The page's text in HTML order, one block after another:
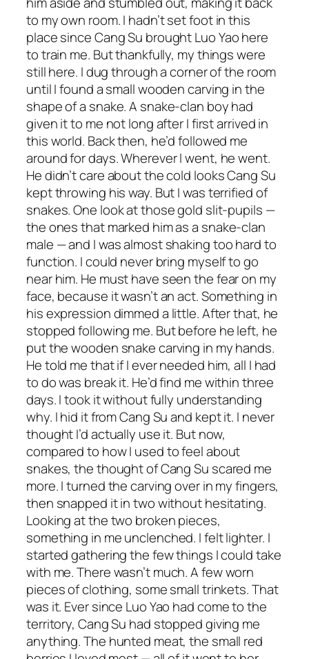
to my own room. I hadn’t set foot in this
place since Cang Su brought Luo Yao here
to train me. But thankfully, my things were
still here. I dug through a corner of the room
until I found a small wooden carving in the
shape of a snake. A snake-clan boy had
given it to me not long after I first arrived in
this world. Back then, he’d followed me
around for days. Wherever I went, he went.
He didn’t care about the cold looks Cang Su
kept throwing his way. But I was terrified of
snakes. One look at those gold slit-pupils —
the ones that marked him as a snake-clan
male — and I was almost shaking too hard to
function. I could never bring myself to go
near him. He must have seen the fear on my
face, because it wasn’t an act. Something in
his expression dimmed a little. After that, he
stopped following me. But before he left, he
put the wooden snake carving in my hands.
He told me that if I ever needed him, all I had
to do was break it. He’d find me within three
days. I took it without fully understanding
why. I hid it from Cang Su and kept it. I never
thought I’d actually use it. But now,
compared to how I used to feel about
snakes, the thought of Cang Su scared me
more. I turned the carving over in my fingers,
then snapped it in two without hesitating.
Looking at the two broken pieces,
something in me unclenched. I felt lighter. I
started gathering the few things I could take
with me. There wasn’t much. A few worn
pieces of clothing, some small trinkets. That
was it. Ever since Luo Yao had come to the
territory, Cang Su had stopped giving me
anything. The hunted meat, the small red